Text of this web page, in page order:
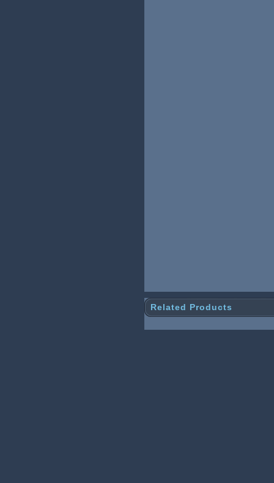
Related Products